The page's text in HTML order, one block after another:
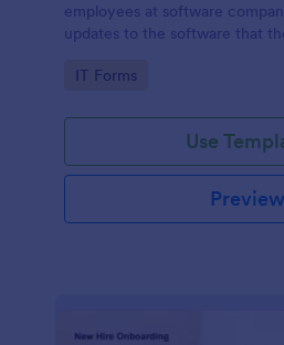
employees at software
updates to the software that
Go to Category:
IT Forms
Use
Preview